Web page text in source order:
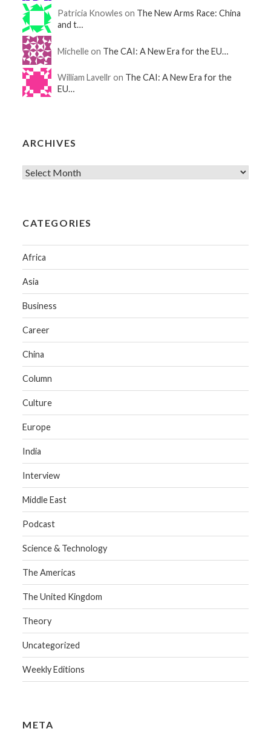
Patricia Knowles on The New Arms Race: China
and t…
Michelle on The CAI: A New Era for the EU…
William Lavellr on The CAI: A New Era for the
EU…
ARCHIVES
CATEGORIES
Africa
Asia
Business
Career
China
Column
Culture
Europe
India
Interview
Middle East
Podcast
Science & Technology
The Americas
The United Kingdom
Theory
Uncategorized
Weekly Editions
META